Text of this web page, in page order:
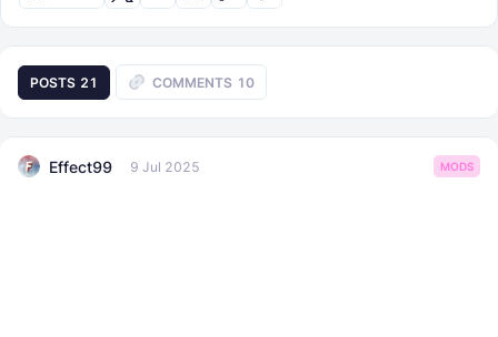
POSTS 21 COMMENTS 10
Effect99 9 Jul 2025 MODS